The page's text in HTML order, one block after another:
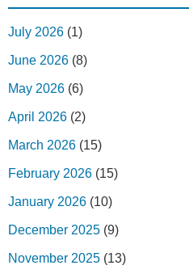
July 2026 (1)
June 2026 (8)
May 2026 (6)
April 2026 (2)
March 2026 (15)
February 2026 (15)
January 2026 (10)
December 2025 (9)
November 2025 (13)